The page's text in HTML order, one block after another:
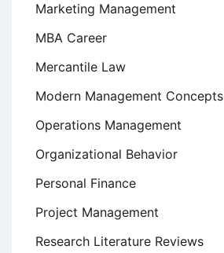
Marketing Management
MBA Career
Mercantile Law
Modern Management Concepts
Operations Management
Organizational Behavior
Personal Finance
Project Management
Research Literature Reviews